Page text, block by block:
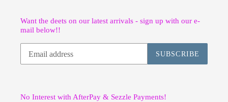
Want the deets on our latest arrivals - sign up with our e-
mail below!!
SUBSCRIBE
No Interest with AfterPay & Sezzle Payments!